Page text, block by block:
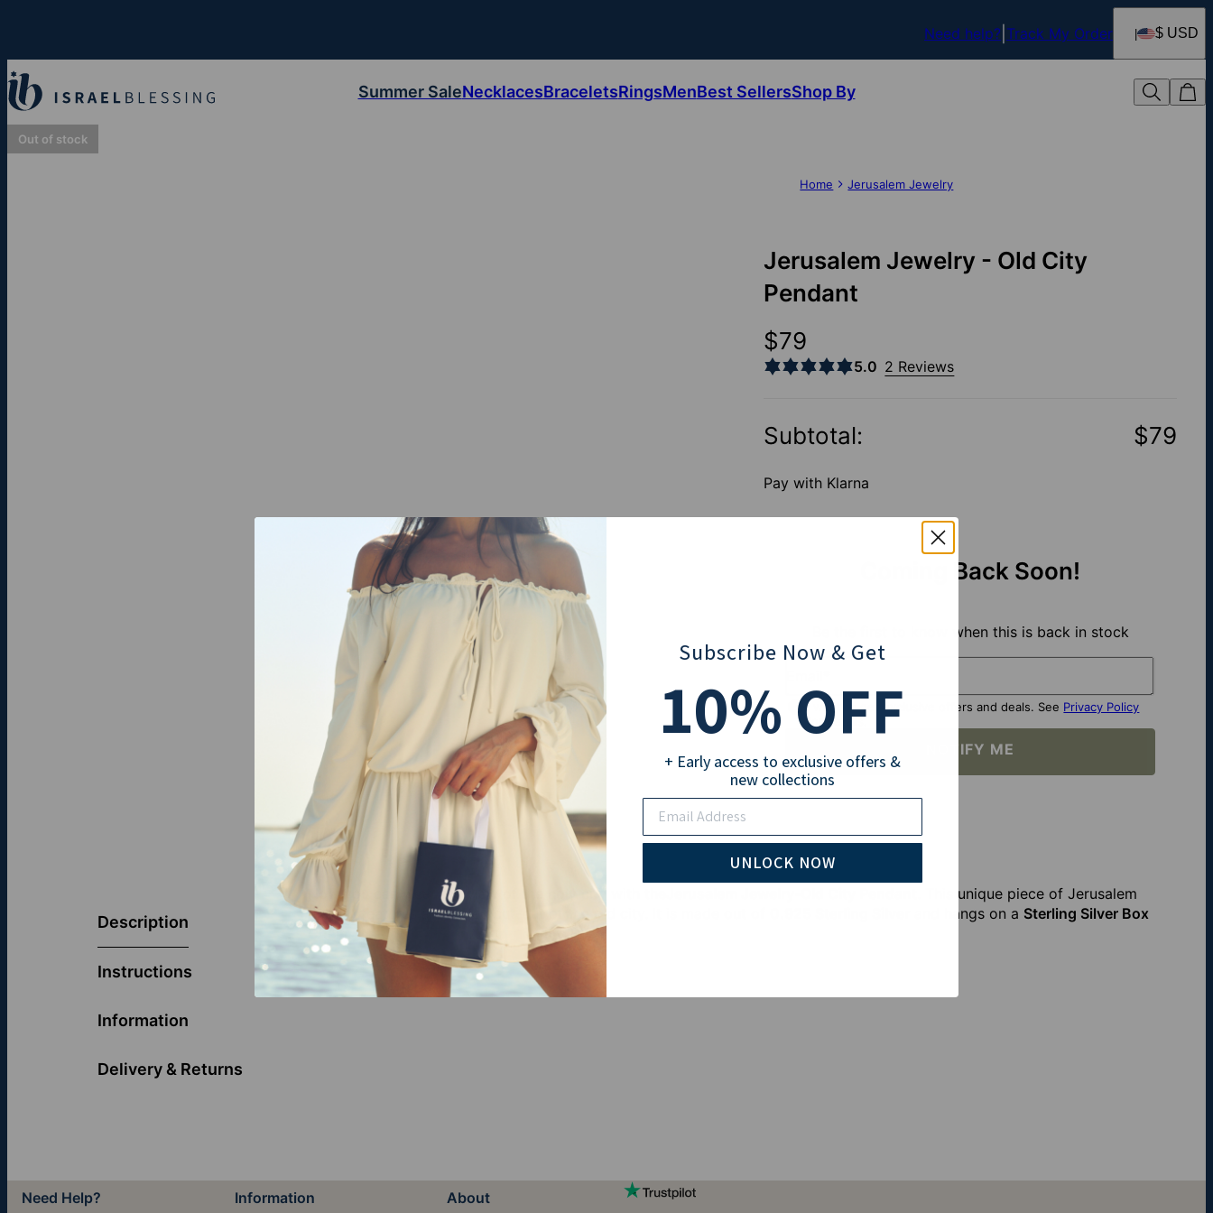
Need help? Track My Order $ USD
Summer SaleNecklacesBraceletsRingsMenBest SellersShop By
Out of stock
Home Jerusalem Jewelry
Jerusalem Jewelry - Old City
Pendant
$79
5.0 2 Reviews
Subtotal: $79
Pay with Klarna
Coming Back Soon!
Be the first to know when this is back in stock
I want to get exclusive offers and deals. See Privacy Policy
for details.
NOTIFY ME
Description
Instructions
Information
Delivery & Returns
Now you can wear the view of the holy city with the
. This unique piece of Jerusalem
jewelry features a detailed cut-out of the old city. It is made out of
and hangs on a Sterling Silver Box
Chain
Need Help? Information About
Subscribe Now & Get
10% OFF
+ Early access to exclusive offers &
new collections
UNLOCK NOW